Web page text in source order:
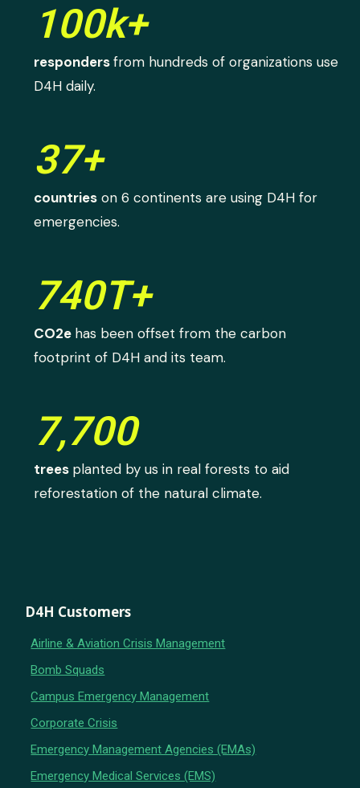
100k+
respondersfrom hundreds of organizations use
D4H daily.
37+
countries on 6 continents are using D4H for
emergencies.
740T+
CO2e has been offset from the carbon
footprint of D4H and its team.
7,700
trees planted by us in real forests to aid
reforestation of the natural climate.
D4H Customers
Airline & Aviation Crisis Management
Bomb Squads
Campus Emergency Management
Corporate Crisis
Emergency Management Agencies (EMAs)
Emergency Medical Services (EMS)